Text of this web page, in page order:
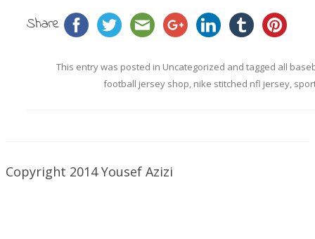
Share
This entry was posted in Uncategorized and tagged all
football jersey shop, nike stitched nfl jersey,
Copyright 2014 Yousef Azizi